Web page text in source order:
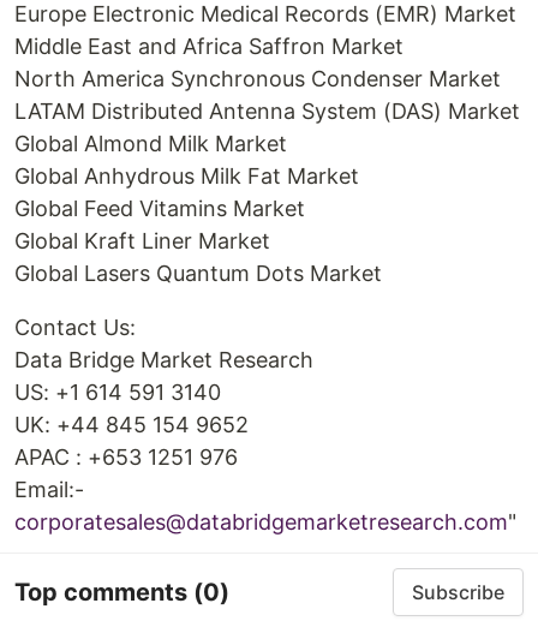
Europe Electronic Medical Records (EMR) Market
Middle East and Africa Saffron Market
North America Synchronous Condenser Market
LATAM Distributed Antenna System (DAS) Market
Global Almond Milk Market
Global Anhydrous Milk Fat Market
Global Feed Vitamins Market
Global Kraft Liner Market
Global Lasers Quantum Dots Market
Contact Us:
Data Bridge Market Research
US: +1 614 591 3140
UK: +44 845 154 9652
APAC : +653 1251 976
Email:-
corporatesales@databridgemarketresearch.com"
Top comments (0) Subscribe